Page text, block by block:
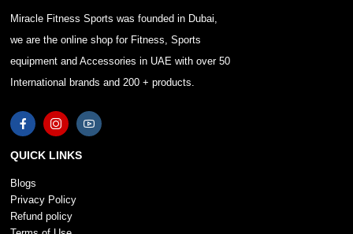
Miracle Fitness Sports was founded in Dubai,
we are the online shop for Fitness, Sports
equipment and Accessories in UAE with over 50
International brands and 200 + products.
QUICK LINKS
Blogs
Privacy Policy
Refund policy